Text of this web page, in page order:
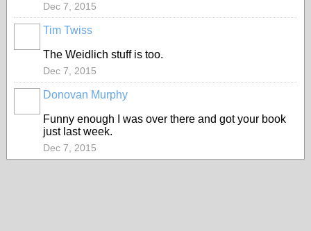
Dec 7, 2015
Tim Twiss
The Weidlich stuff is too.
Dec 7, 2015
Donovan Murphy
Funny enough I was over there and got your book
just last week.
Dec 7, 2015